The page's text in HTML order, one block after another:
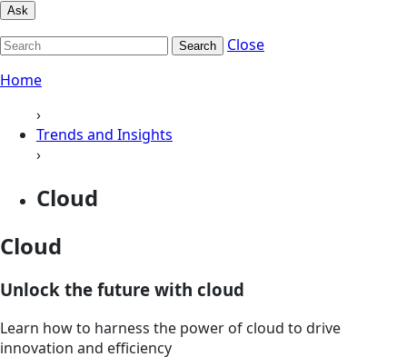
Ask
Search
Close
Home
›
Trends and Insights
›
Cloud
Cloud
Unlock the future with cloud
Learn how to harness the power of cloud to drive
innovation and efficiency